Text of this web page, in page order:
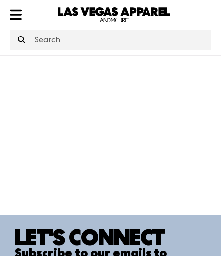
LET'S CONNECT